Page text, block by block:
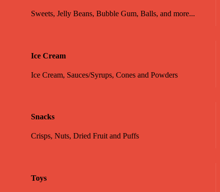
Sweets, Jelly Beans, Bubble Gum, Balls, and more...
Ice Cream
Ice Cream, Sauces/Syrups, Cones and Powders
Snacks
Crisps, Nuts, Dried Fruit and Puffs
Toys